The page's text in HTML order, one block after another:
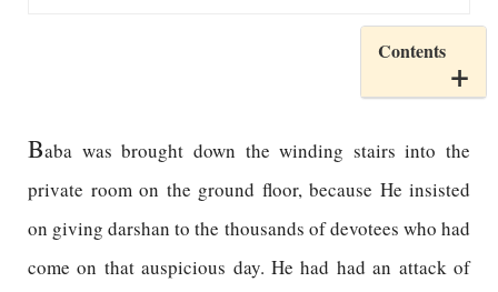
Contents
Baba was brought down the winding stairs into the
private room on the ground floor, because He insisted
on giving darshan to the thousands of devotees who had
come on that auspicious day. He had had an attack of